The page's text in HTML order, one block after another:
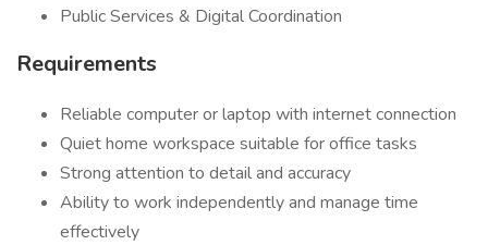
Public Services & Digital Coordination
Requirements
Reliable computer or laptop with internet connection
Quiet home workspace suitable for office tasks
Strong attention to detail and accuracy
Ability to work independently and manage time
effectively